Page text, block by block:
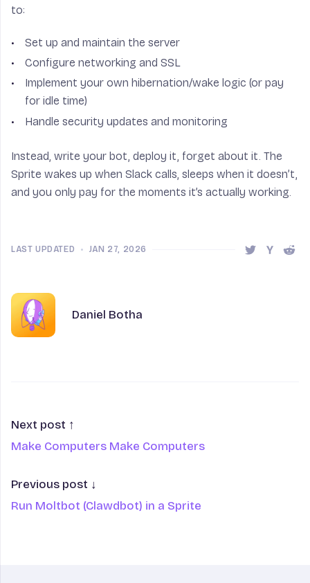
to:
Set up and maintain the server
Configure networking and SSL
Implement your own hibernation/wake logic (or pay
for idle time)
Handle security updates and monitoring
Instead, write your bot, deploy it, forget about it. The
Sprite wakes up when Slack calls, sleeps when it doesn’t,
and you only pay for the moments it’s actually working.
LAST UPDATED • JAN 27, 2026
Share this
Share
Author
Name
Daniel Botha
Next post ↑
Make Computers Make Computers
Previous post ↓
Run Moltbot (Clawdbot) in a Sprite